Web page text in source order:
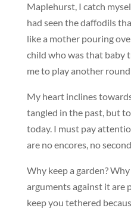
Maplehurst, I catch
had seen the daffodils
like a mother pouring
child who was that baby
me to play another
My heart inclines
tangled in the past, but
today. I must pay
are no encores, no
Why keep a garden?
arguments against it are
keep you tethered